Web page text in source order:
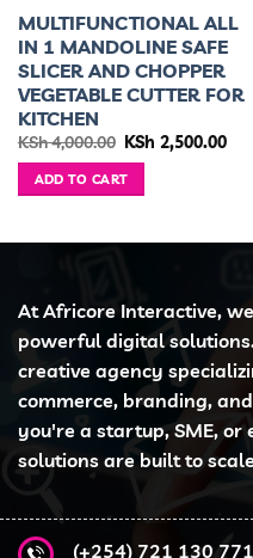
MULTIFUNCTIONAL ALL
IN 1 MANDOLINE SAFE
SLICER AND CHOPPER
VEGETABLE CUTTER FOR
KITCHEN
KSh4,000.00 Original
was:
KSh 4,000.00.
KSh 2,500.00
ADD TO CART
At Africore Interactive,
powerful digital
creative agency
commerce, branding,
you're a startup, SME,
solutions are built to
(+254) 721 130 771